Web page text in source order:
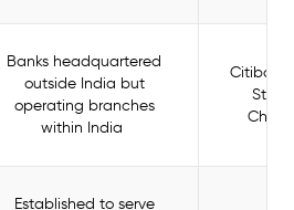
Banks headquartered
outside India but
operating branches
within India
Citibank,
Established to serve